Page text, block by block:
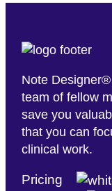
Note
team of fellow
save you
that you can
clinical work.
Pricing